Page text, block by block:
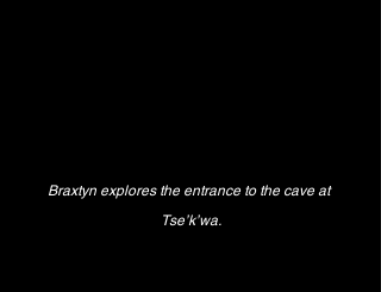
Braxtyn explores the entrance to the cave at
Tse’k’wa.